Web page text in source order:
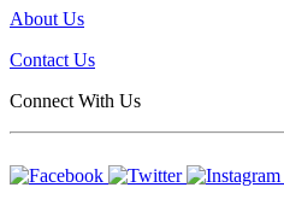
About Us
Contact Us
Connect With Us